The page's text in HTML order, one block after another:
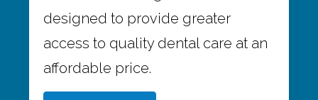
designed to provide greater
access to quality dental care at an
affordable price.